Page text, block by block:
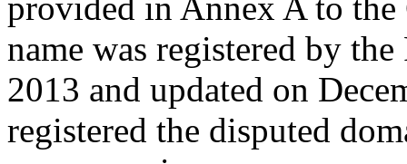
name was registered by
2013 and updated on
registered the disputed